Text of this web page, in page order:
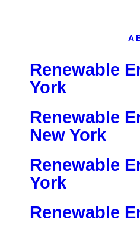
A
Renewable
York
Renewable
New York
Renewable
York
Renewable